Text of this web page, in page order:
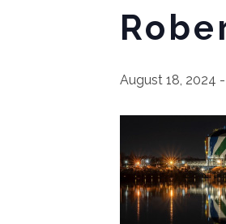
August 18, 2024 -